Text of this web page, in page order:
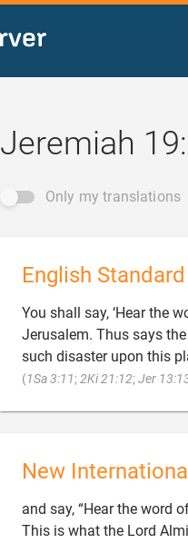
Jeremiah
Only my translations
English
You shall say, ‘Hear the
Jerusalem. Thus says
such disaster upon this
(1Sa 3:11; 2Ki 21:12; Jer
New
and say, “Hear the word
This is what the Lord